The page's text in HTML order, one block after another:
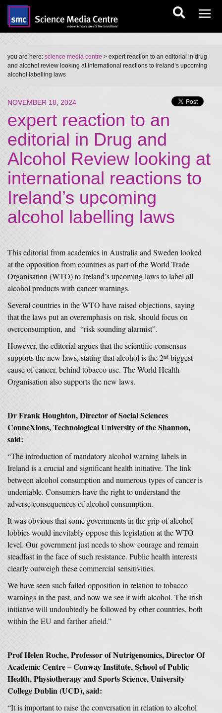
you are here: science media centre > expert reaction to an editorial in drug
and alcohol review looking at international reactions to ireland’s upcoming
alcohol labelling laws
NOVEMBER 18, 2024
expert reaction to an
editorial in Drug and
Alcohol Review looking at
international reactions to
Ireland’s upcoming
alcohol labelling laws
This editorial from academics in Australia and Sweden looked
at the opposition from countries as part of the World Trade
Organisation (WTO) to Ireland’s upcoming laws to label all
alcohol products with cancer warnings.
Several countries in the WTO have raised objections, saying
that the laws put an overemphasis on risk, should focus on
overconsumption, and “risk sounding alarmist”.
However, the editorial argues that the scientific consensus
supports the new laws, stating that alcohol is the 2nd biggest
cause of cancer, behind tobacco use. The World Health
Organisation also supports the new laws.
Dr Frank Houghton, Director of Social Sciences
ConneXions, Technological University of the Shannon,
said:
“The introduction of mandatory alcohol warning labels in
Ireland is a crucial and significant health initiative. The link
between alcohol consumption and numerous types of cancer is
undeniable. Consumers have the right to understand the
adverse consequences of alcohol consumption.
It was obvious that some governments in the grip of alcohol
lobbies would inevitably oppose this legislation at the WTO
level. Our government just needs to show courage and remain
steadfast in the face of such resistance. Public health interests
clearly outweigh these commercial sensitivities.
We have seen such failed opposition in relation to tobacco
warnings in the past, and now we see it with alcohol. The Irish
initiative will undoubtedly be followed by other countries, both
within the EU and farther afield.”
Prof Helen Roche, Professor of Nutrigenomics, Director Of
Academic Centre – Conway Institute, School of Public
Health, Physiotherapy and Sports Science, University
College Dublin (UCD), said:
“It is important to raise the conversation in relation to alcohol